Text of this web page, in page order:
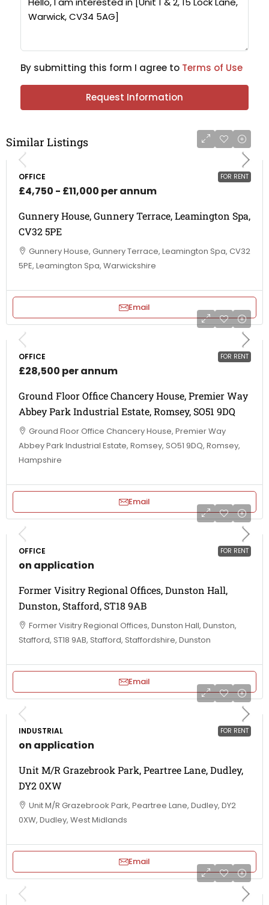
By submitting this form I agree to Terms of Use
Request Information
Similar Listings
FOR RENT
OFFICE
£4,750 - £11,000 per annum
Gunnery House, Gunnery Terrace, Leamington Spa,
CV32 5PE
Gunnery House, Gunnery Terrace, Leamington Spa, CV32
5PE, Leamington Spa, Warwickshire
Email
FOR RENT
OFFICE
£28,500 per annum
Ground Floor Office Chancery House, Premier Way
Abbey Park Industrial Estate, Romsey, SO51 9DQ
Ground Floor Office Chancery House, Premier Way
Abbey Park Industrial Estate, Romsey, SO51 9DQ, Romsey,
Hampshire
Email
FOR RENT
OFFICE
on application
Former Visitry Regional Offices, Dunston Hall,
Dunston, Stafford, ST18 9AB
Former Visitry Regional Offices, Dunston Hall, Dunston,
Stafford, ST18 9AB, Stafford, Staffordshire, Dunston
Email
FOR RENT
INDUSTRIAL
on application
Unit M/R Grazebrook Park, Peartree Lane, Dudley,
DY2 0XW
Unit M/R Grazebrook Park, Peartree Lane, Dudley, DY2
0XW, Dudley, West Midlands
Email